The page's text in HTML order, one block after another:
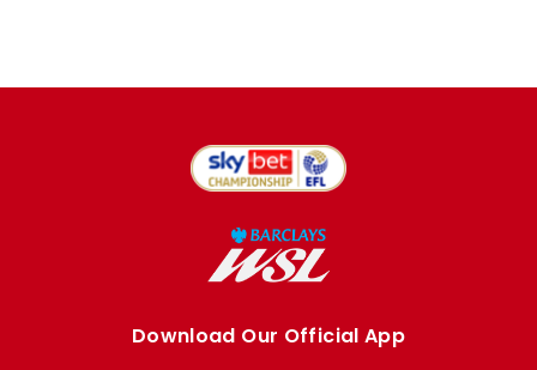
Download Our Official App